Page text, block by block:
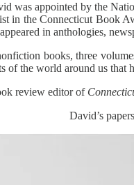
was appointed by the
in the Connecticut Book
in anthologies,
books, three
of the world around us that
review editor of
David’s